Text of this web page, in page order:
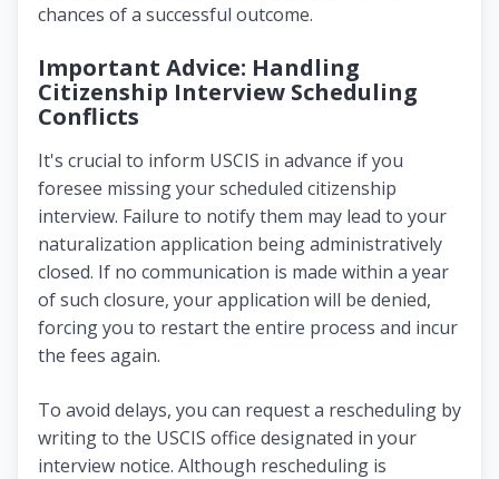
chances of a successful outcome.
Important Advice: Handling
Citizenship Interview Scheduling
Conflicts
It's crucial to inform USCIS in advance if you
foresee missing your scheduled citizenship
interview. Failure to notify them may lead to your
naturalization application being administratively
closed. If no communication is made within a year
of such closure, your application will be denied,
forcing you to restart the entire process and incur
the fees again.
To avoid delays, you can request a rescheduling by
writing to the USCIS office designated in your
interview notice. Although rescheduling is